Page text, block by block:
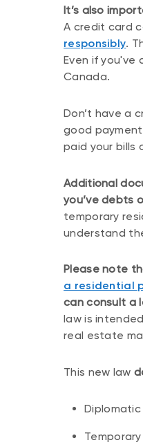
It’s also
A credit card
responsibly.
Even if you've
Canada.
Don’t have a
good
paid your bills
Additional
you’ve debts
temporary
understand
Please note
a residential
can consult a
law is
real estate
This new law